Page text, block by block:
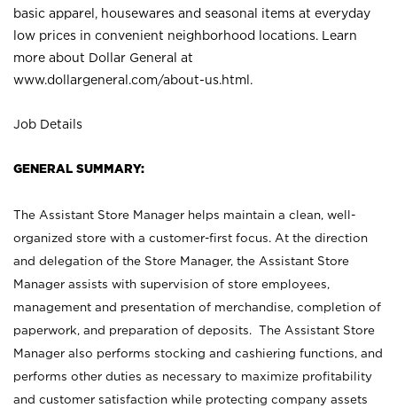
basic apparel, housewares and seasonal items at everyday
low prices in convenient neighborhood locations. Learn
more about Dollar General at
www.dollargeneral.com/about-us.html .
Job Details
GENERAL SUMMARY:
The Assistant Store Manager helps maintain a clean, well-
organized store with a customer-first focus. At the direction
and delegation of the Store Manager, the Assistant Store
Manager assists with supervision of store employees,
management and presentation of merchandise, completion of
paperwork, and preparation of deposits. The Assistant Store
Manager also performs stocking and cashiering functions, and
performs other duties as necessary to maximize profitability
and customer satisfaction while protecting company assets